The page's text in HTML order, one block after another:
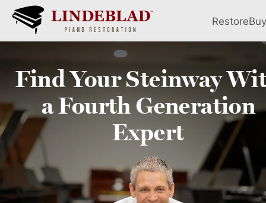
RestoreBuy
Find YourSteinway
a FourthGeneration
Expert